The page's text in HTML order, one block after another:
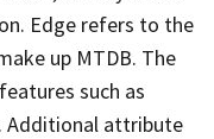
Edge refers to the
up MTDB. The
such as
Additional attribute